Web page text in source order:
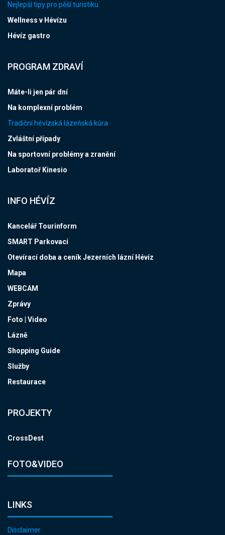
Nejlepší tipy pro pěší turistiku
Wellness v Hévízu
Hévíz gastro
PROGRAM ZDRAVÍ
Máte-li jen pár dní
Na komplexní problém
Tradiční hévízská lázeňská kúra
Zvláštní případy
Na sportovní problémy a zranění
Laboratoř Kinesio
INFO HÉVÍZ
Kancelář Tourinform
SMART Parkovací
Otevírací doba a ceník Jezerních lázní Hévíz
Mapa
WEBCAM
Zprávy
Foto | Video
Lázně
Shopping Guide
Služby
Restaurace
PROJEKTY
CrossDest
FOTO&VIDEO
LINKS
Disclaimer